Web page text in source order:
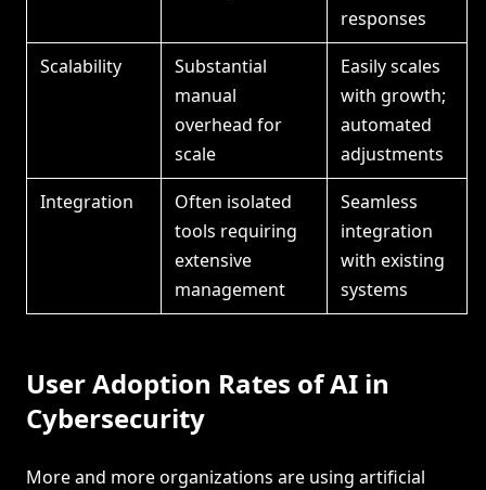
responses
Scalability
Substantial
manual
overhead for
scale
Easily scales
with growth;
automated
adjustments
Integration
Often isolated
tools requiring
extensive
management
Seamless
integration
with existing
systems
User Adoption Rates of AI in
Cybersecurity
More and more organizations are using artificial